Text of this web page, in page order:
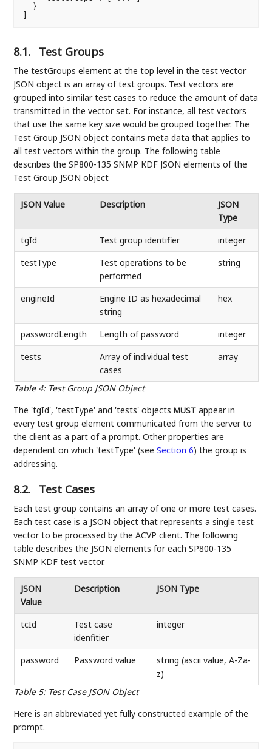
  }
]
8.1. Test Groups
The testGroups element at the top level in the test vector
JSON object is an array of test groups. Test vectors are
grouped into similar test cases to reduce the amount of data
transmitted in the vector set. For instance, all test vectors
that use the same key size would be grouped together. The
Test Group JSON object contains meta data that applies to
all test vectors within the group. The following table
describes the SP800-135 SNMP KDF JSON elements of the
Test Group JSON object
Table 4: Test Group JSON Object
JSON Value Description
JSON
Type
tgId
Test group identifier
integer
testType
Test operations to be
performed
string
engineId
Engine ID as hexadecimal
string
hex
passwordLength Length of password
integer
tests
Array of individual test
cases
array
The 'tgId', 'testType' and 'tests' objectsMUST appear in
every test group element communicated from the server to
the client as a part of a prompt. Other properties are
dependent on which 'testType' (seeSection 6) the group is
addressing.
8.2. Test Cases
Each test group contains an array of one or more test cases.
Each test case is a JSON object that represents a single test
vector to be processed by the ACVP client. The following
table describes the JSON elements for each SP800-135
SNMP KDF test vector.
Table 5: Test Case JSON Object
JSON
Value
Description JSON Type
tcId
Test case
idenfitier
integer
password Password value
string (ascii value, A-Za-
z)
Here is an abbreviated yet fully constructed example of the
prompt.